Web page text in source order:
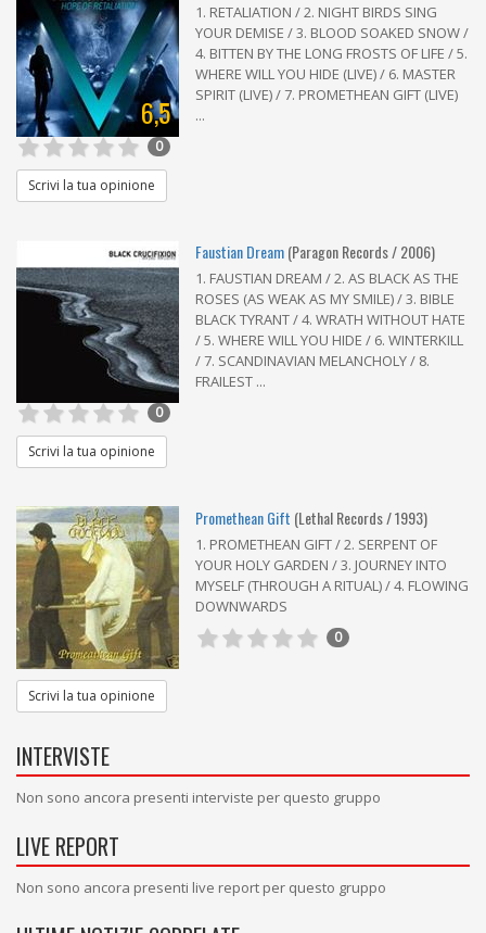
6,5
1. RETALIATION / 2. NIGHT BIRDS SING
YOUR DEMISE / 3. BLOOD SOAKED SNOW /
4. BITTEN BY THE LONG FROSTS OF LIFE / 5.
WHERE WILL YOU HIDE (LIVE) / 6. MASTER
SPIRIT (LIVE) / 7. PROMETHEAN GIFT (LIVE)
...
0
Scrivi la tua opinione
Faustian Dream(Paragon Records / 2006)
1. FAUSTIAN DREAM / 2. AS BLACK AS THE
ROSES (AS WEAK AS MY SMILE) / 3. BIBLE
BLACK TYRANT / 4. WRATH WITHOUT HATE
/ 5. WHERE WILL YOU HIDE / 6. WINTERKILL
/ 7. SCANDINAVIAN MELANCHOLY / 8.
FRAILEST ...
0
Scrivi la tua opinione
Promethean Gift (Lethal Records / 1993)
1. PROMETHEAN GIFT / 2. SERPENT OF
YOUR HOLY GARDEN / 3. JOURNEY INTO
MYSELF (THROUGH A RITUAL) / 4. FLOWING
DOWNWARDS
0
Scrivi la tua opinione
INTERVISTE
Non sono ancora presenti interviste per questo gruppo
LIVE REPORT
Non sono ancora presenti live report per questo gruppo